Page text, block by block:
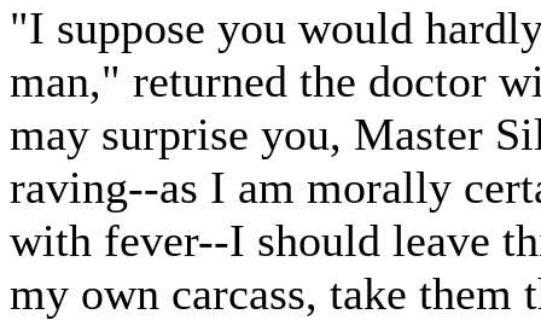
"I suppose you would
man," returned the doctor
may surprise you, Master
raving--as I am morally
with fever--I should leave
my own carcass, take